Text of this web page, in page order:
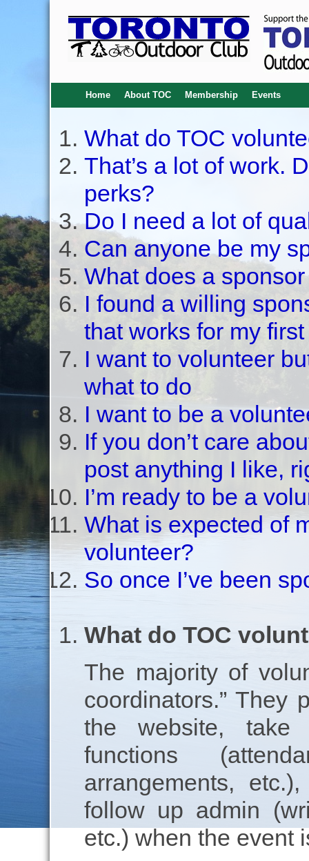
Home About TOC Membership Events
What do TOC
That’s a lot of work.
perks?
Do I need a lot of
Can anyone be my
What does a
I found a willing
that works for my
I want to volunteer
what to do
I want to be a
If you don’t care
post anything I like,
I’m ready to be a
What is expected of
volunteer?
So once I’ve been
What do TOC
The majority of
coordinators.” They
the website, take
functions
arrangements,
follow up admin
etc.) when the event